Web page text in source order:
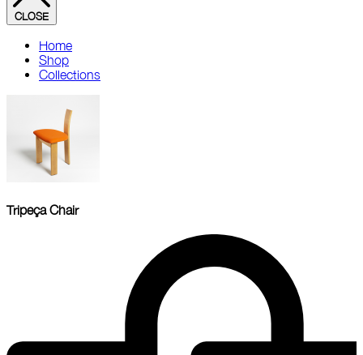
CLOSE
Home
Shop
Collections
Tripeça Chair